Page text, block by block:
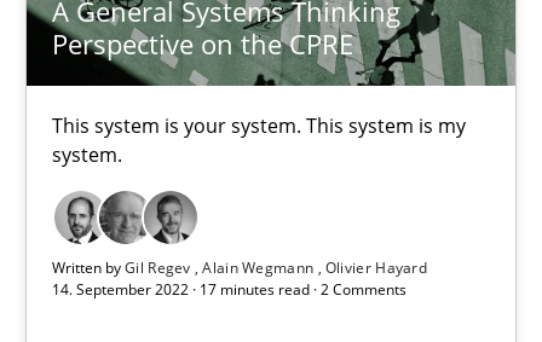
A General Systems Thinking
Perspective on the CPRE
This system is your system. This system is my
system.
Written byGil Regev Alain Wegmann Olivier Hayard
14. September 2022 · 17 minutes read · 2 Comments
14.09.2022
17 minutes
Functional Requirements and their levels of granularity
What are the levels of granularity of functional requirements